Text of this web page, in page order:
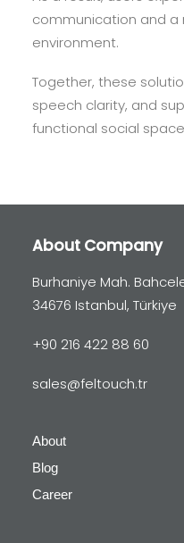
communication and
environment.
Together, these
speech clarity, and
functional social
About Company
Burhaniye Mah.
34676 Istanbul, Türkiye
+90 216 422 88 60
sales@feltouch.tr
About
Blog
Career